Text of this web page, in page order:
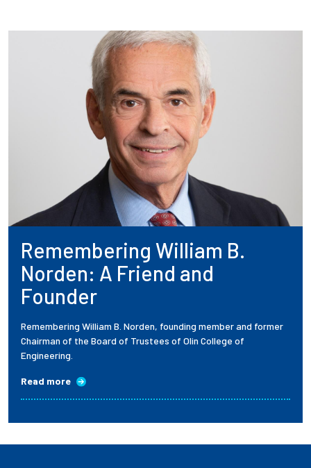
Resources For...
Prospective Students
Employers + Sponsors
Parents + Families
Alumni
Current Students
Employees
Remembering William B.
Norden: A Friend and
Founder
Remembering William B. Norden, founding member and former
Chairman of the Board of Trustees of Olin College of
Engineering.
Read more